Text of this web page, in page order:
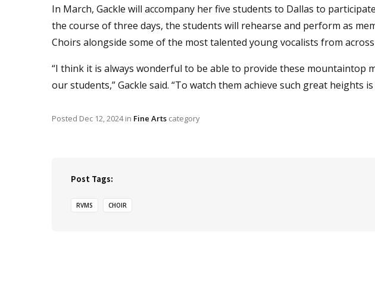
In March, Gackle will accompany her five students to Dallas to
the course of three days, the students will rehearse and perform as
Choirs alongside some of the most talented young vocalists from across
“I think it is always wonderful to be able to provide these mountaintop
our students,” Gackle said. “To watch them achieve such great heights
Posted Dec 12, 2024in Fine Arts category
Post Tags:
RVMS CHOIR